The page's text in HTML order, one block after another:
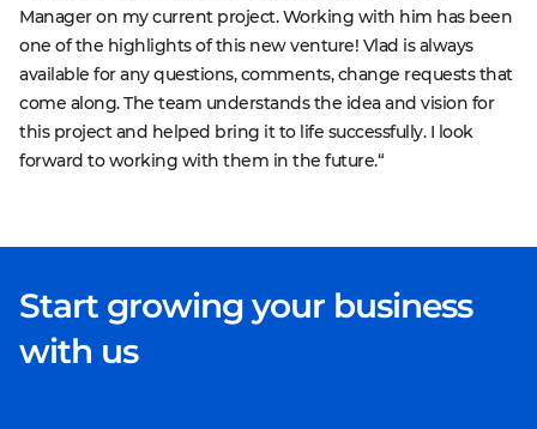
Manager on my current project. Working with him has been
one of the highlights of this new venture! Vlad is always
available for any questions, comments, change requests that
come along. The team understands the idea and vision for
this project and helped bring it to life successfully. I look
forward to working with them in the future.“
Start growing your business
with us